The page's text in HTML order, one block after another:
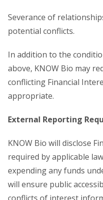
Severance of
potential conflicts.
In addition to the
above, KNOW Bio may
conflicting Financial
appropriate.
External Reporting
KNOW Bio will disclose
required by applicable
expending any funds
will ensure public